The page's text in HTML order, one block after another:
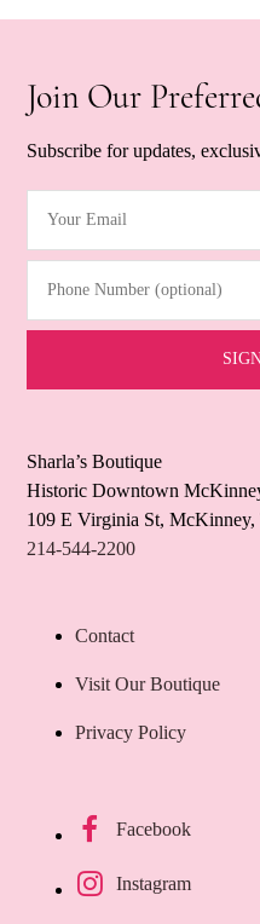
Join Our
Subscribe for updates,
Sharla’s Boutique
Historic Downtown
109 E Virginia St,
214-544-2200
Contact
Visit Our Boutique
Privacy Policy
Facebook
Instagram